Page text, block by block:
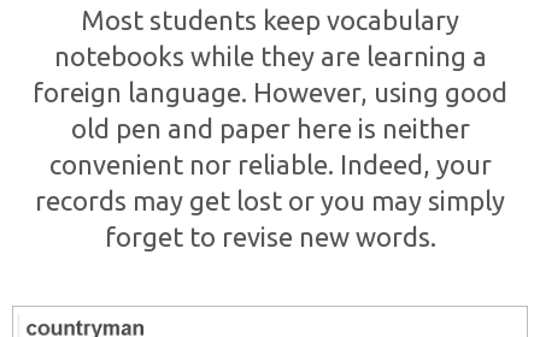
Most students keep vocabulary
notebooks while they are learning a
foreign language. However, using good
old pen and paper here is neither
convenient nor reliable. Indeed, your
records may get lost or you may simply
forget to revise new words.